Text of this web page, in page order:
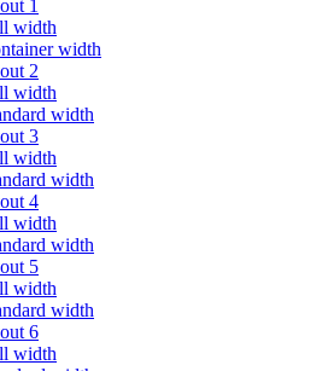
1
width
width
2
width
width
3
width
width
4
width
width
5
width
width
6
width